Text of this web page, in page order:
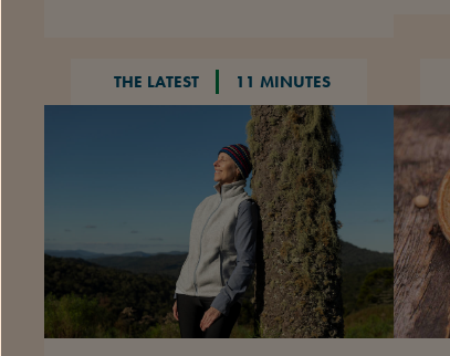
THE LATEST 11 MINUTES